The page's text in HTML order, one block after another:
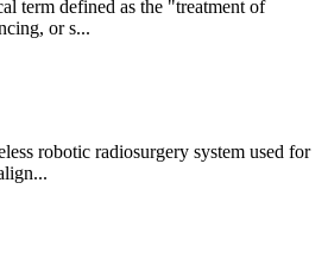
term defined as the "treatment of
or s...
robotic radiosurgery system used for